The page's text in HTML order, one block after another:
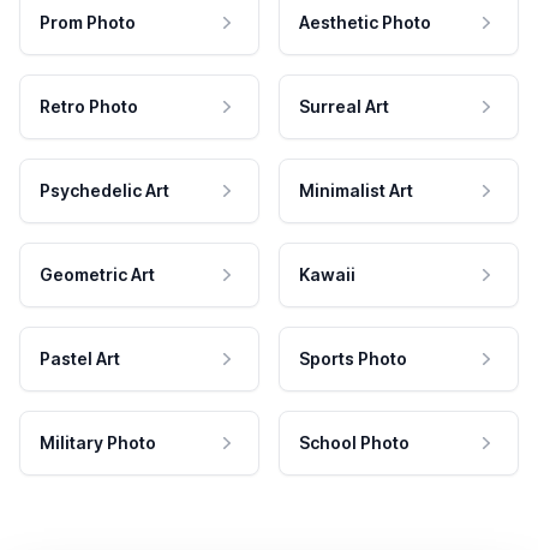
Prom Photo Aesthetic Photo
Retro Photo Surreal Art
Psychedelic Art Minimalist Art
Geometric Art Kawaii
Pastel Art Sports Photo
Military Photo School Photo